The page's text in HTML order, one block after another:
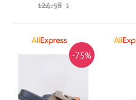
124.58 $
-75%